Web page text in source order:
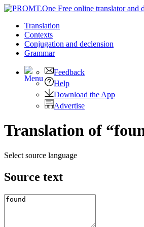
Translation
Contexts
Conjugation and declension
Grammar
Feedback
Help
Download the App
Advertise
Translation of
Select source language
Source text